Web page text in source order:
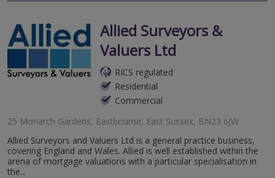
Allied Surveyors &
Valuers Ltd
RICS regulated
Residential
Commercial
25 Monarch Gardens, Eastbourne, East Sussex, BN23 6JW
Allied Surveyors and Valuers Ltd is a general practice business,
covering England and Wales. Allied is well established within the
arena of mortgage valuations with a particular specialisation in
the...